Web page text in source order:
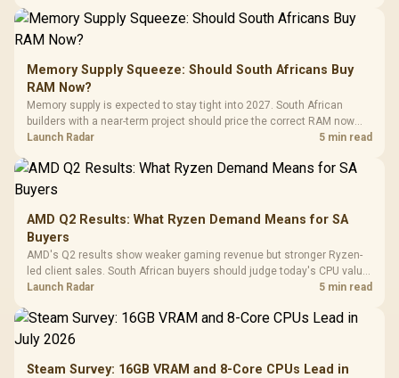
Memory Supply Squeeze: Should South Africans Buy
RAM Now?
Memory supply is expected to stay tight into 2027. South African
builders with a near-term project should price the correct RAM now
instead of waiting for an assumed drop.
Launch Radar 5 min read
AMD Q2 Results: What Ryzen Demand Means for SA
Buyers
AMD's Q2 results show weaker gaming revenue but stronger Ryzen-
led client sales. South African buyers should judge today's CPU value
by platform cost, not the headline alone.
Launch Radar 5 min read
Steam Survey: 16GB VRAM and 8-Core CPUs Lead in